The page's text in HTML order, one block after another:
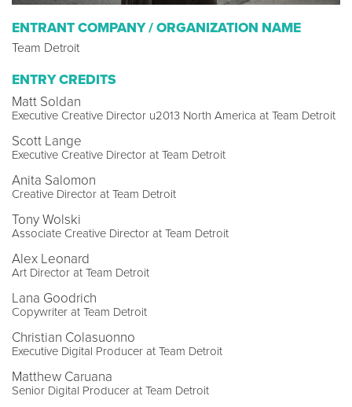
ENTRANT COMPANY / ORGANIZATION NAME
Team Detroit
ENTRY CREDITS
Matt Soldan
Executive Creative Director u2013 North America at Team Detroit
Scott Lange
Executive Creative Director at Team Detroit
Anita Salomon
Creative Director at Team Detroit
Tony Wolski
Associate Creative Director at Team Detroit
Alex Leonard
Art Director at Team Detroit
Lana Goodrich
Copywriter at Team Detroit
Christian Colasuonno
Executive Digital Producer at Team Detroit
Matthew Caruana
Senior Digital Producer at Team Detroit